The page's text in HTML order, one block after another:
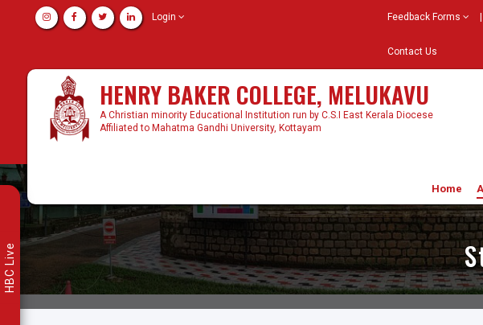
Login Feedback Forms
Contact Us
HENRY BAKER COLLEGE, MELUKAVU
A Christian minority Educational Institution run by C.S.I East Kerala Diocese
Affiliated to Mahatma Gandhi University, Kottayam
Home
HBC Live